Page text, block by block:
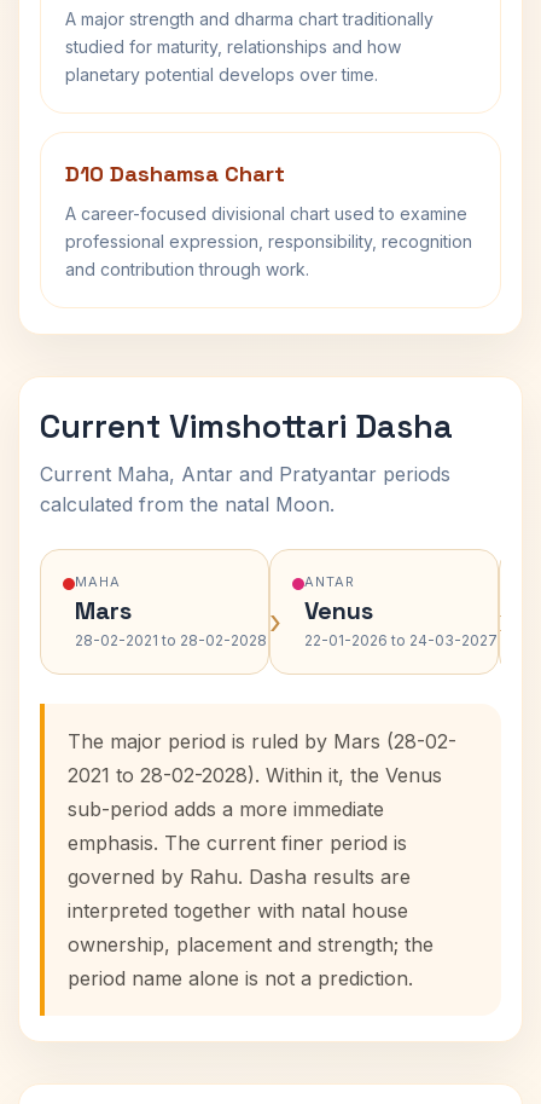
A major strength and dharma chart traditionally
studied for maturity, relationships and how
planetary potential develops over time.
D10 Dashamsa Chart
A career-focused divisional chart used to examine
professional expression, responsibility, recognition
and contribution through work.
Current Vimshottari Dasha
Current Maha, Antar and Pratyantar periods
calculated from the natal Moon.
MAHA
Mars
28-02-2021 to 28-02-2028 ›
ANTAR
Venus
22-01-2026 to 24-03-2027 ›
The major period is ruled by Mars (28-02-
2021 to 28-02-2028). Within it, the Venus
sub-period adds a more immediate
emphasis. The current finer period is
governed by Rahu. Dasha results are
interpreted together with natal house
ownership, placement and strength; the
period name alone is not a prediction.